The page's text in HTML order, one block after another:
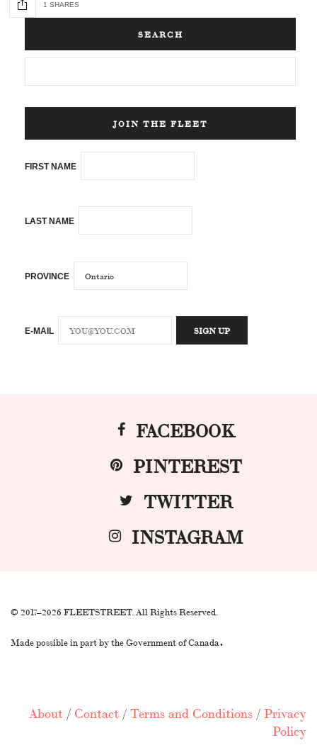
1 SHARES
SEARCH
JOIN THE FLEET
FIRST NAME
LAST NAME
PROVINCE
E-MAIL
FACEBOOK
PINTEREST
TWITTER
INSTAGRAM
© 2017–2026 FLEETSTREET. All Rights Reserved.
Made possible in part by the Government of Canada.
About / Contact /Terms and Conditions / Privacy
Policy